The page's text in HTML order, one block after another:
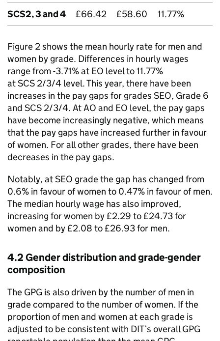
SCS2, 3 and 4
£66.42 £58.60 11.77%
Figure 2 shows the mean hourly rate for men and
women by grade. Differences in hourly wages
range from -3.71% at EO level to 11.77%
atSCS 2/3/4 level. This year, there have been
increases in the pay gaps for grades SEO, Grade 6
and SCS 2/3/4. At AO and EO level, the pay gaps
have become increasingly negative, which means
that the pay gaps have increased further in favour
of women. For all other grades, there have been
decreases in the pay gaps.
Notably, atSEO grade the gap has changed from
0.6% in favour of women to 0.47% in favour of men.
The median hourly wage has also improved,
increasing for women by £2.29 to £24.73 for
women and by £2.08 to £26.93 for men.
4.2 Gender distribution and grade-gender
composition
The GPG is also driven by the number of men in
grade compared to the number of women. If the
proportion of men and women at each grade is
adjusted to be consistent with DIT’s overallGPG